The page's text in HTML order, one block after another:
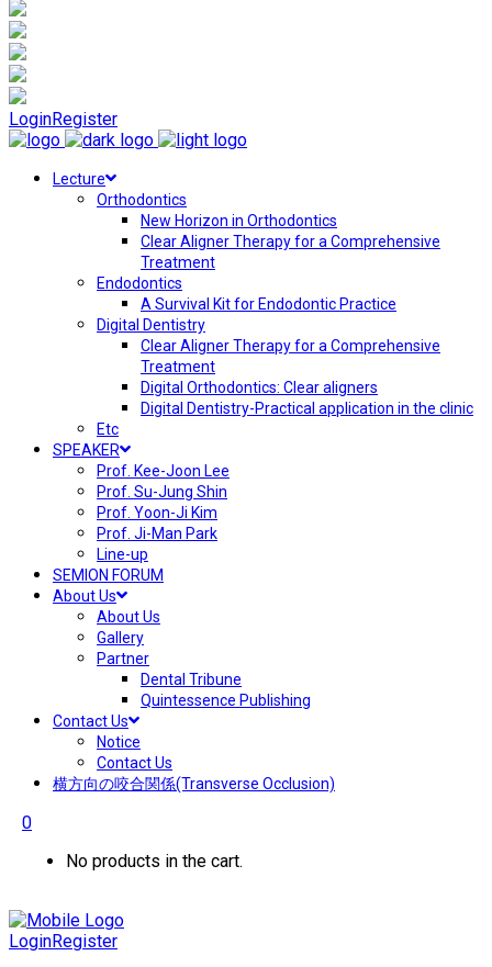
LoginRegister
Lecture
Orthodontics
New Horizon in Orthodontics
Clear Aligner Therapy for a Comprehensive
Treatment
Endodontics
A Survival Kit for Endodontic Practice
Digital Dentistry
Clear Aligner Therapy for a Comprehensive
Treatment
Digital Orthodontics: Clear aligners
Digital Dentistry-Practical application in the clinic
Etc
SPEAKER
Prof. Kee-Joon Lee
Prof. Su-Jung Shin
Prof. Yoon-Ji Kim
Prof. Ji-Man Park
Line-up
SEMION FORUM
About Us
About Us
Gallery
Partner
Dental Tribune
Quintessence Publishing
Contact Us
Notice
Contact Us
横方向の咬合関係(Transverse Occlusion)
0
No products in the cart.
LoginRegister